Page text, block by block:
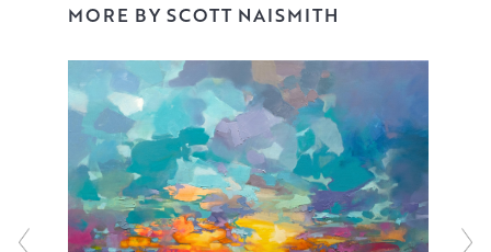
response to the scene and its atmosphere, Scott
vigorously applies various layers to the canvas,
sometimes blocking the composition in with spray paint
before working with a combination of acrylic and oils to
represent the inherently fast changing light that
illuminates the Scottish landscape. These bold and often
elevated interpretations of familiar scenery ensure that
the viewer can’t help but see the world as Scott does,
MORE BY SCOTT NAISMITH